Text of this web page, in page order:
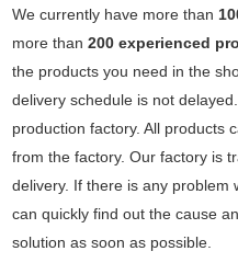
We currently have more than
more than200 experienced
the products you need in the
delivery schedule is not
production factory. All products
from the factory. Our factory is
delivery. If there is any problem
can quickly find out the cause
solution as soon as possible.